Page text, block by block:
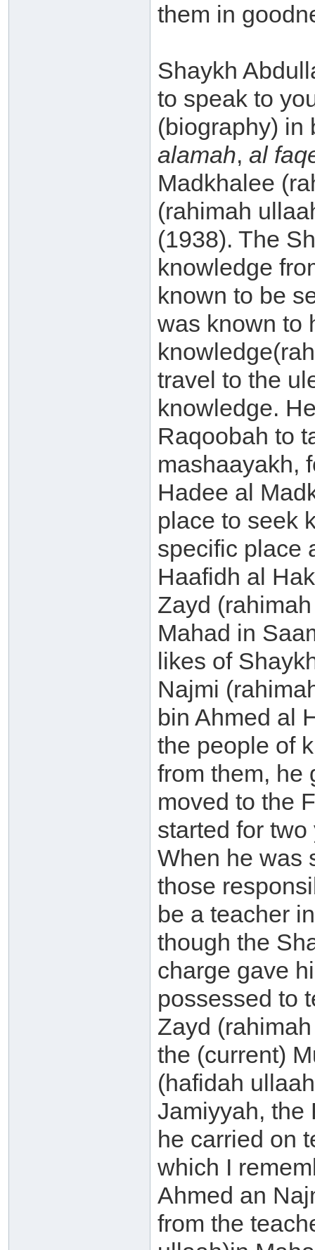
them in
Shaykh
to speak to
(biography) in
alamah, al
Madkhalee
(rahimah
(1938). The
knowledge
known to be
was known to
travel to the
knowledge.
Raqoobah to
mashaayakh,
Hadee al
place to seek
specific place
Haafidh al
Zayd
Mahad in
likes of
Najmi
bin Ahmed al
the people of
from them, he
moved to the
started for
When he was
those
be a teacher
though the
charge gave
possessed to
Zayd
the (current)
(hafidah
Jamiyyah, the
he carried on
which I
Ahmed an
from the